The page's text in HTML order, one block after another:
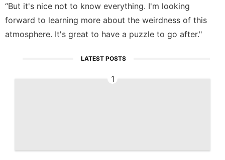
“But it's nice not to know everything. I'm looking
forward to learning more about the weirdness of this
atmosphere. It's great to have a puzzle to go after."
LATEST POSTS
1